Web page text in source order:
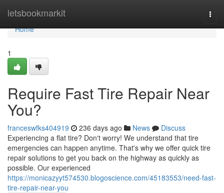
letsbookmarkit
Home
Home
1
Require Fast Tire Repair Near
You?
franceswfks404919 236 days ago News
Discuss
Experiencing a flat tire? Don't worry! We understand that tire
emergencies can happen anytime. That's why we offer quick tire
repair solutions to get you back on the highway as quickly as
possible. Our experienced
https://monicazyyt574530.blogoscience.com/45183553/need-fast-
tire-repair-near-you